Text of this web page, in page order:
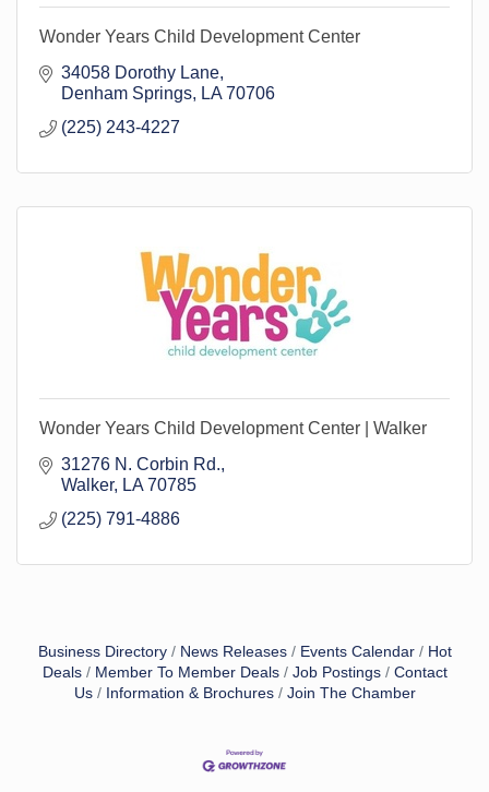
Wonder Years Child Development Center
34058 Dorothy Lane
Denham Springs
LA 70706
(225) 243-4227
Wonder Years Child Development Center | Walker
31276 N. Corbin Rd.
Walker
LA 70785
(225) 791-4886
Business Directory News Releases Events Calendar
Hot
Deals
Member To Member Deals Job Postings
Contact
Us
Information & Brochures Join The Chamber